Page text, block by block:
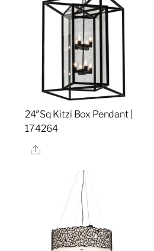
24″Sq Kitzi Box Pendant |
174264
Share